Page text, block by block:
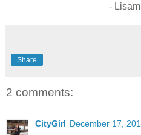
-
Share
2 comments:
CityGirl December 17,